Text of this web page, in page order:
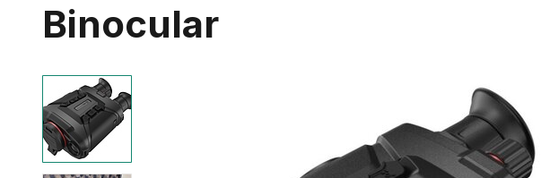
Binocular